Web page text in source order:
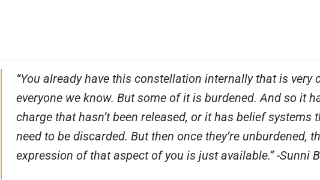
“You already have this constellation internally that is very
everyone we know. But some of it is burdened. And so it
charge that hasn’t been released, or it has belief
need to be discarded. But then once they’re unburdened,
expression of that aspect of you is just available.” -Sunni